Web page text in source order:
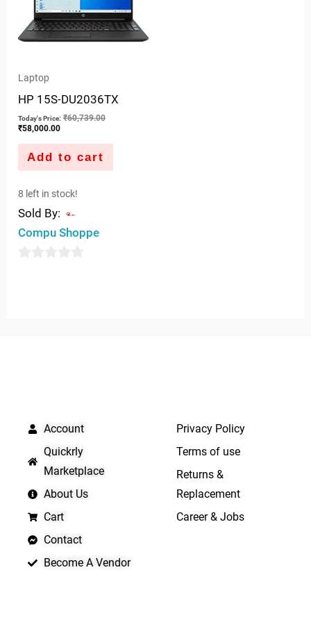
Laptop
HP 15S-DU2036TX
Today's Price: ₹60,739.00
₹58,000.00
Add to cart
8 left in stock!
Sold By:
Compu Shoppe
Account
Quickrly
Marketplace
About Us
Cart
Contact
Become A Vendor
Privacy Policy
Terms of use
Returns &
Replacement
Career & Jobs